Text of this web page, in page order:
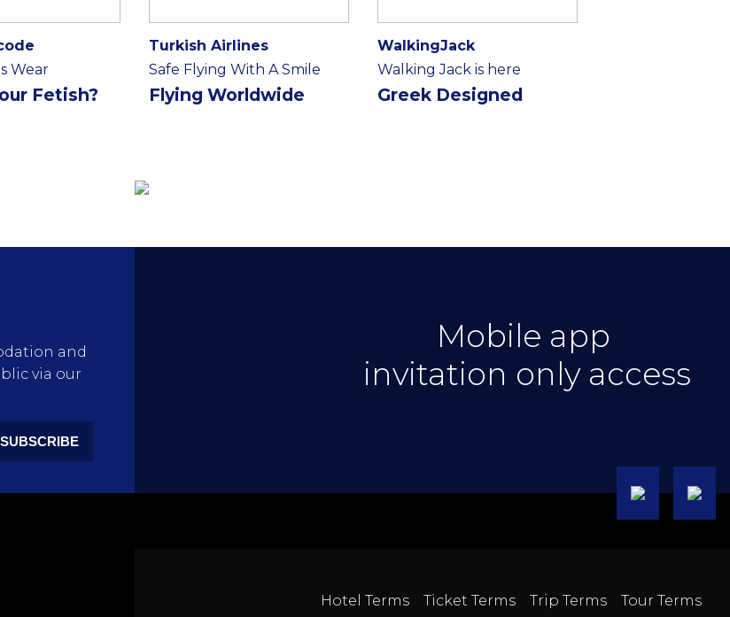
Wear
Fetish?
Turkish Airlines
Safe Flying With A Smile
Flying Worldwide
WalkingJack
Walking Jack is here
Greek Designed
and
via our
SUBSCRIBE
Mobile app
invitation only access
Hotel Terms Ticket Terms Trip Terms Tour Terms